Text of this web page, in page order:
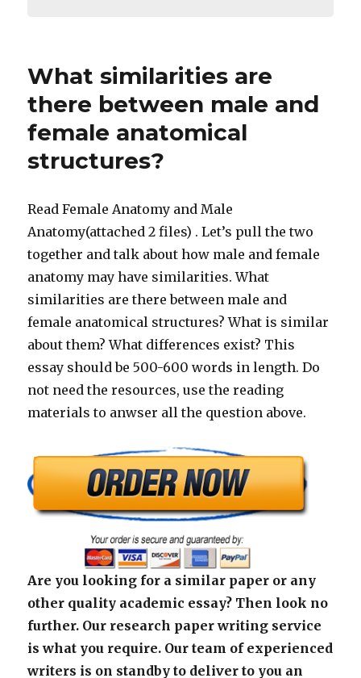
What similarities are
there between male and
female anatomical
structures?
Read Female Anatomy and Male
Anatomy(attached 2 files) . Let’s pull the two
together and talk about how male and female
anatomy may have similarities. What
similarities are there between male and
female anatomical structures? What is similar
about them? What differences exist? This
essay should be 500-600 words in length. Do
not need the resources, use the reading
materials to anwser all the question above.
Are you looking for a similar paper or any
other quality academic essay? Then look no
further. Our research paper writing service
is what you require. Our team of experienced
writers is on standby to deliver to you an